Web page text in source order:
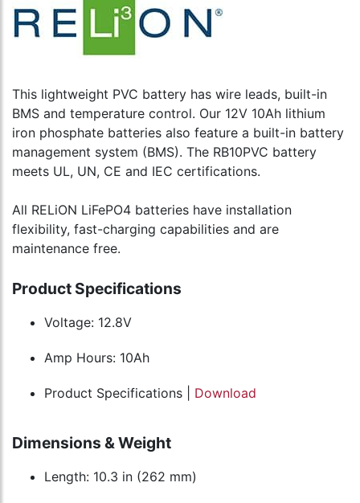
This lightweight PVC battery has wire leads, built-in
BMS and temperature control. Our 12V 10Ah lithium
iron phosphate batteries also feature a built-in battery
management system (BMS). The RB10PVC battery
meets UL, UN, CE and IEC certifications.
All RELiON LiFePO4 batteries have installation
flexibility, fast-charging capabilities and are
maintenance free.
Product Specifications
Voltage: 12.8V
Amp Hours: 10Ah
Product Specifications | Download
Dimensions & Weight
Length: 10.3 in (262 mm)